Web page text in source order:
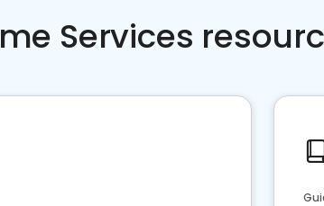
Services